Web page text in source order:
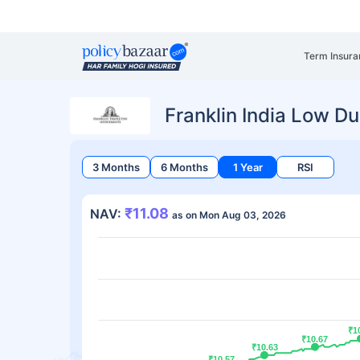
Term
Franklin India Low
3 Months 6 Months 1 Year RSI
NAV: ₹11.08 as on Mon Aug 03, 2026
₹10.63
₹10.63
₹10.67
₹10.67